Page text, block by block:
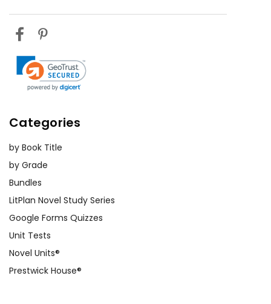
Categories
by Book Title
by Grade
Bundles
LitPlan Novel Study Series
Google Forms Quizzes
Unit Tests
Novel Units®
Prestwick House®